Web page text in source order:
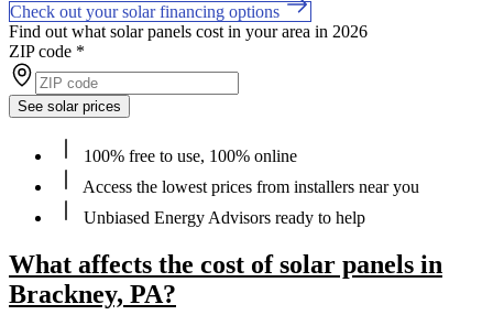
Check out your solar financing options
Find out what solar panels cost in your area in 2026
ZIP code *
See solar prices
100% free to use, 100% online
Access the lowest prices from installers near you
Unbiased Energy Advisors ready to help
What affects the cost of solar panels in
Brackney, PA?